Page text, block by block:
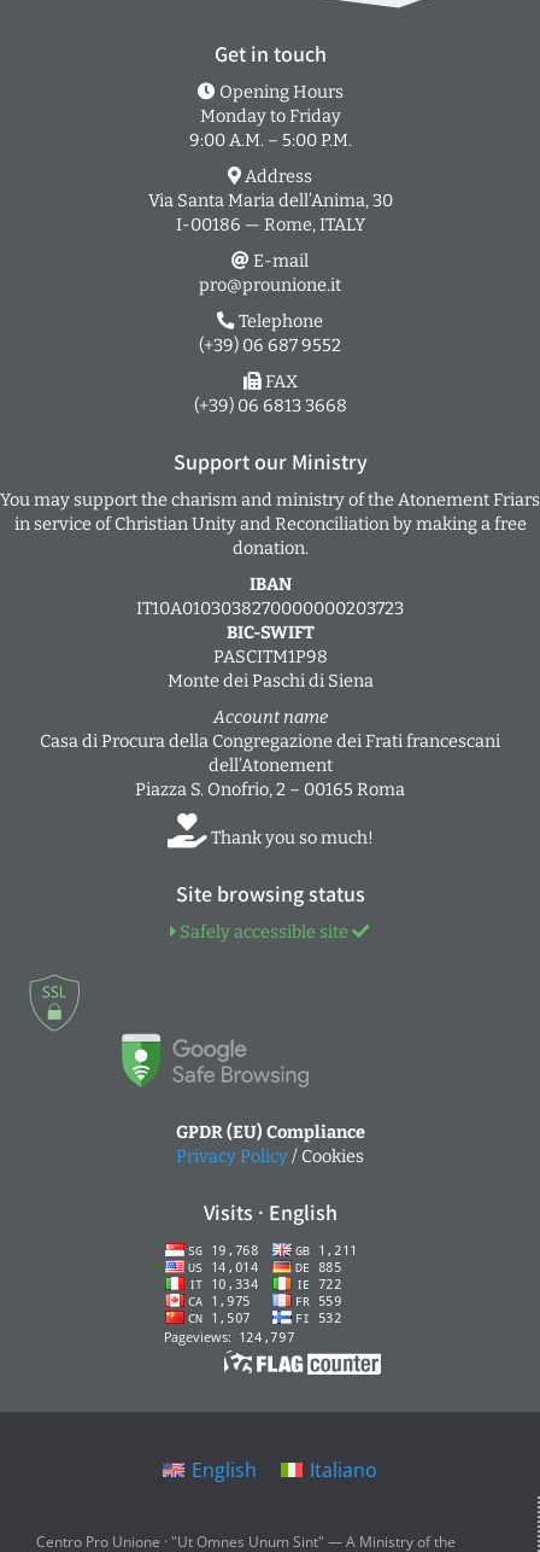
Get in touch
Opening Hours
Monday to Friday
9:00 A.M. – 5:00 P.M.
Address
Via Santa Maria dell’Anima, 30
I-00186 — Rome, ITALY
E-mail
pro@prounione.it
Telephone
(+39) 06 687 9552
FAX
(+39) 06 6813 3668
Support our Ministry
You may support the charism and ministry of the Atonement Friars
in service of Christian Unity and Reconciliation by making a free
donation.
IBAN
IT10A0103038270000000203723
BIC-SWIFT
PASCITM1P98
Monte dei Paschi di Siena
Account name
Casa di Procura della Congregazione dei Frati francescani
dell’Atonement
Piazza S. Onofrio, 2 – 00165 Roma
Thank you so much!
Site browsing status
Safely accessible site
GPDR (EU) Compliance
Privacy Policy/ Cookies
Visits · English
English Italiano
Centro Pro Unione · "Ut Omnes Unum Sint" — A Ministry of the